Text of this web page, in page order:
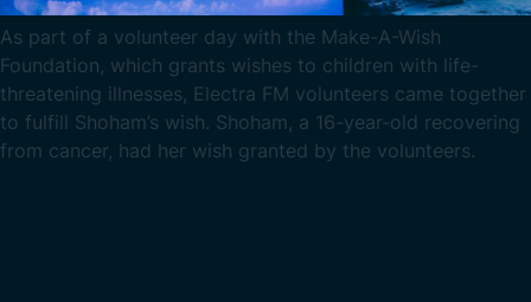
As part of a volunteer day with the Make-A-Wish
Foundation, which grants wishes to children with life-
threatening illnesses, Electra FM volunteers came together
to fulfill Shoham’s wish. Shoham, a 16-year-old recovering
from cancer, had her wish granted by the volunteers.